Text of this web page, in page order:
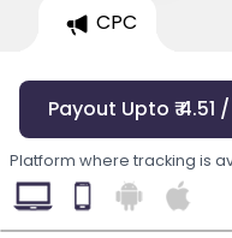
CPC
Payout Upto ₹ 4.51
Platform where tracking is